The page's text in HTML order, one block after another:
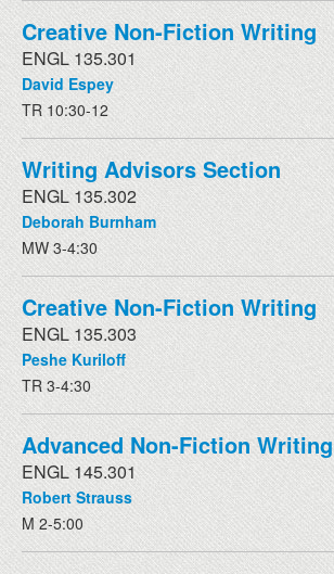
Creative Non-Fiction Writing
ENGL 135.301
David Espey
TR 10:30-12
Writing Advisors Section
ENGL 135.302
Deborah Burnham
MW 3-4:30
Creative Non-Fiction Writing
ENGL 135.303
Peshe Kuriloff
TR 3-4:30
Advanced Non-Fiction Writing
ENGL 145.301
Robert Strauss
M 2-5:00